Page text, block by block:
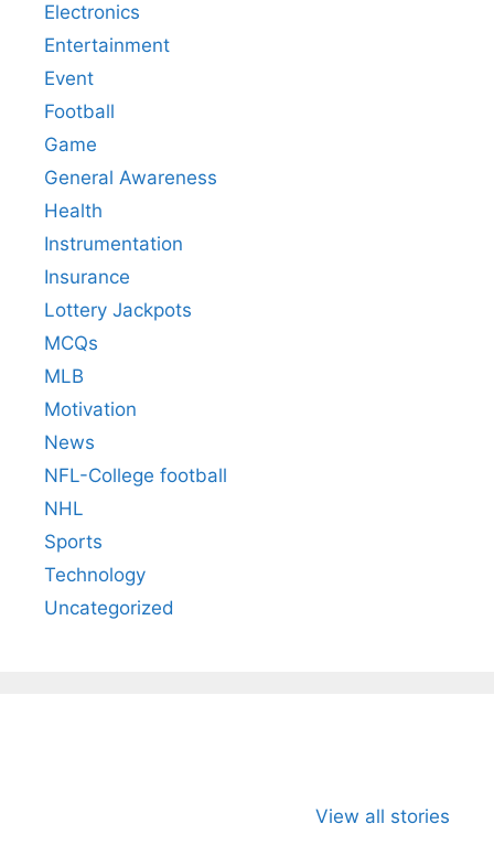
Electronics
Entertainment
Event
Football
Game
General Awareness
Health
Instrumentation
Insurance
Lottery Jackpots
MCQs
MLB
Motivation
News
NFL-College football
NHL
Sports
Technology
Uncategorized
View all stories
Wife Himani
Ancient